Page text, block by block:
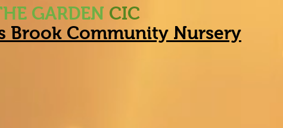
GARDEN CIC
Brook Community Nursery